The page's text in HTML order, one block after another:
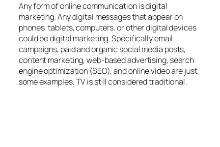
Any form of online communication is digital
marketing. Any digital messages that appear on
phones, tablets, computers, or other digital devices
could be digital marketing. Specifically email
campaigns, paid and organic social media posts,
content marketing, web-based advertising, search
engine optimization (SEO), and online video are just
some examples. TV is still considered traditional.